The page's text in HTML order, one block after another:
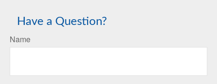
Have a Question?
Name